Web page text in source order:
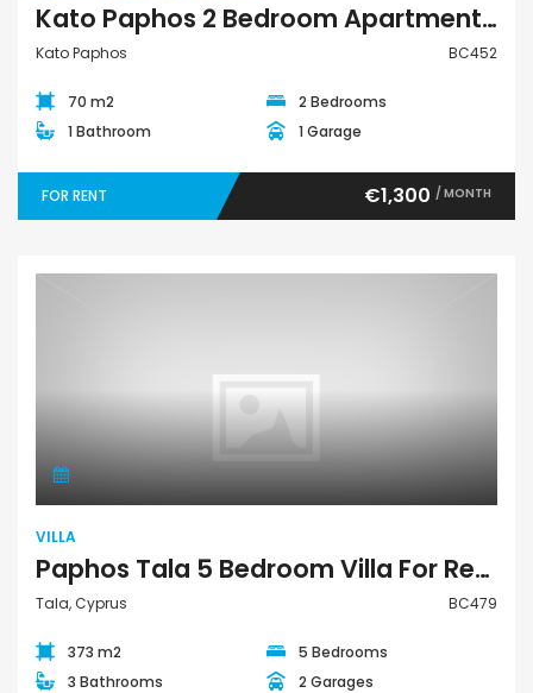
Kato Paphos 2 Bedroom Apartment For Rent BC452
Kato Paphos BC452
70 m2
2 Bedrooms
1 Bathroom
1 Garage
FOR RENT €1,300 / MONTH
VILLA
Paphos Tala 5 Bedroom Villa For Rent BC479
Tala, Cyprus BC479
373 m2
5 Bedrooms
3 Bathrooms
2 Garages